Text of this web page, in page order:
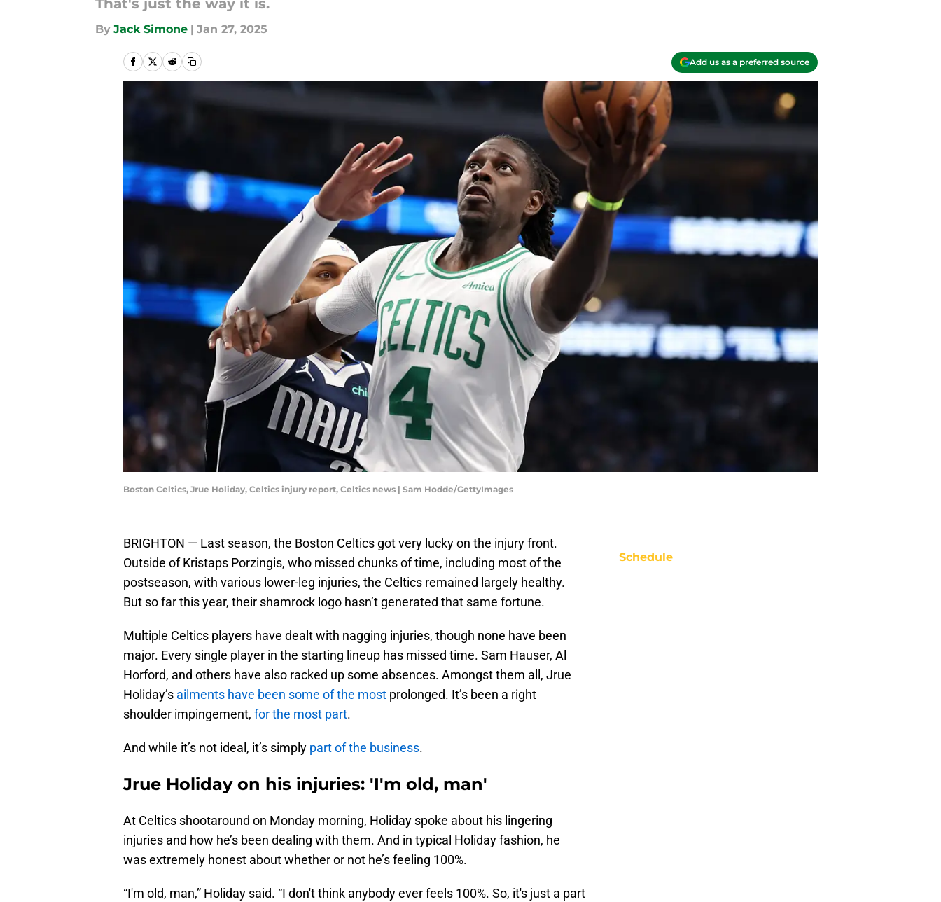
That's just the way it is.
By Jack Simone | Jan 27, 2025
Add us as a preferred source
Boston Celtics, Jrue Holiday, Celtics injury report, Celtics news | Sam Hodde/GettyImages
BRIGHTON — Last season, the Boston Celtics got very lucky on the injury front.
Outside of Kristaps Porzingis, who missed chunks of time, including most of the
postseason, with various lower-leg injuries, the Celtics remained largely healthy.
But so far this year, their shamrock logo hasn’t generated that same fortune.
Multiple Celtics players have dealt with nagging injuries, though none have been
major. Every single player in the starting lineup has missed time. Sam Hauser, Al
Horford, and others have also racked up some absences. Amongst them all, Jrue
Holiday’s ailments have been some of the most prolonged. It’s been a right
shoulder impingement, for the most part.
And while it’s not ideal, it’s simply part of the business.
Jrue Holiday on his injuries: 'I'm old, man'
At Celtics shootaround on Monday morning, Holiday spoke about his lingering
injuries and how he’s been dealing with them. And in typical Holiday fashion, he
was extremely honest about whether or not he’s feeling 100%.
“I'm old, man,” Holiday said. “I don't think anybody ever feels 100%. So, it's just a part
Schedule